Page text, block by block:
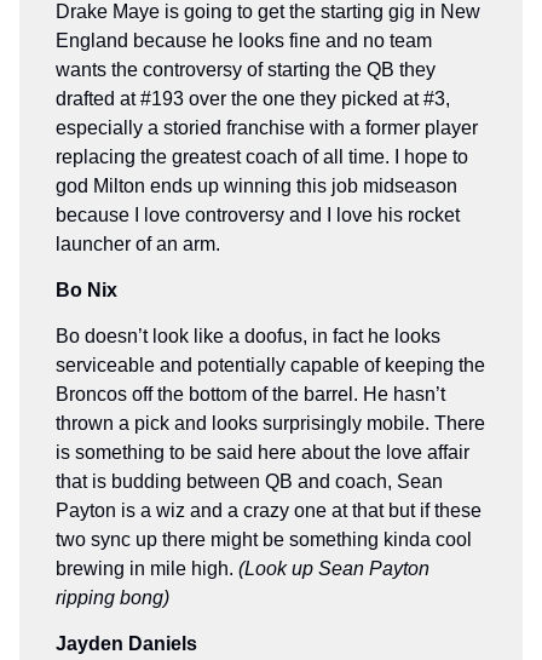
Drake Maye is going to get the starting gig in New
England because he looks fine and no team
wants the controversy of starting the QB they
drafted at #193 over the one they picked at #3,
especially a storied franchise with a former player
replacing the greatest coach of all time. I hope to
god Milton ends up winning this job midseason
because I love controversy and I love his rocket
launcher of an arm.
Bo Nix
Bo doesn’t look like a doofus, in fact he looks
serviceable and potentially capable of keeping the
Broncos off the bottom of the barrel. He hasn’t
thrown a pick and looks surprisingly mobile. There
is something to be said here about the love affair
that is budding between QB and coach, Sean
Payton is a wiz and a crazy one at that but if these
two sync up there might be something kinda cool
brewing in mile high. (Look up Sean Payton
ripping bong)
Jayden Daniels